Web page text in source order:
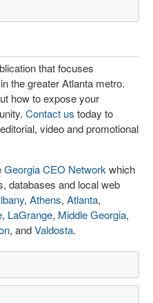
that focuses
the greater Atlanta metro.
how to expose your
Contact us today to
video and promotional
Georgia CEO Network which
databases and local web
, Athens, Atlanta,
, LaGrange, Middle Georgia,
, andValdosta.